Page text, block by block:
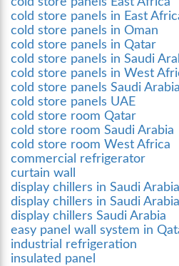
cold store panels in East
cold store panels in Oman
cold store panels in Qatar
cold store panels in Saudi
cold store panels in West
cold store panels Saudi Arabia
cold store panels UAE
cold store room Qatar
cold store room Saudi Arabia
cold store room West Africa
commercial refrigerator
curtain wall
display chillers in Saudi Arabia
display chillers in Saudi Arabia
display chillers Saudi Arabia
easy panel wall system in
industrial refrigeration
insulated panel